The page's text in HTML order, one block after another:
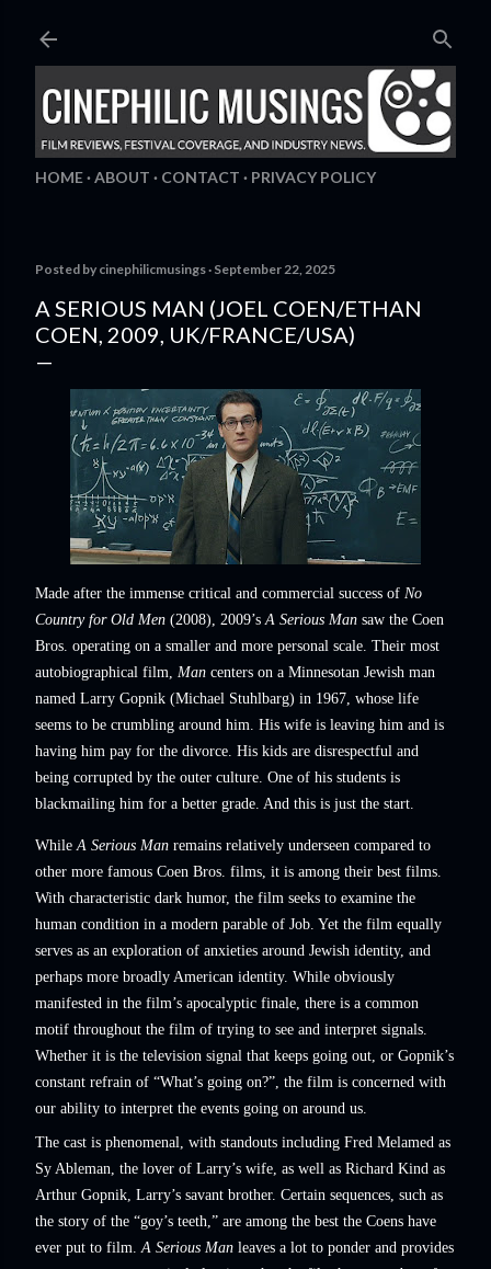
HOME ABOUT CONTACT PRIVACY POLICY
Posted by cinephilicmusings September 22, 2025
A SERIOUS MAN (JOEL COEN/ETHAN
COEN, 2009, UK/FRANCE/USA)
Made after the immense critical and commercial success of No
Country for Old Men (2008), 2009’sA Serious Man saw the Coen
Bros. operating on a smaller and more personal scale. Their most
autobiographical film, Man centers on a Minnesotan Jewish man
named Larry Gopnik (Michael Stuhlbarg) in 1967, whose life
seems to be crumbling around him. His wife is leaving him and is
having him pay for the divorce. His kids are disrespectful and
being corrupted by the outer culture. One of his students is
blackmailing him for a better grade. And this is just the start.
WhileA Serious Man remains relatively underseen compared to
other more famous Coen Bros. films, it is among their best films.
With characteristic dark humor, the film seeks to examine the
human condition in a modern parable of Job. Yet the film equally
serves as an exploration of anxieties around Jewish identity, and
perhaps more broadly American identity. While obviously
manifested in the film’s apocalyptic finale, there is a common
motif throughout the film of trying to see and interpret signals.
Whether it is the television signal that keeps going out, or Gopnik’s
constant refrain of “What’s going on?”, the film is concerned with
our ability to interpret the events going on around us.
The cast is phenomenal, with standouts including Fred Melamed as
Sy Ableman, the lover of Larry’s wife, as well as Richard Kind as
Arthur Gopnik, Larry’s savant brother. Certain sequences, such as
the story of the “goy’s teeth,” are among the best the Coens have
ever put to film.A Serious Man leaves a lot to ponder and provides